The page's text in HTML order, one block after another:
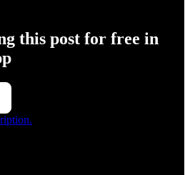
this post for free in